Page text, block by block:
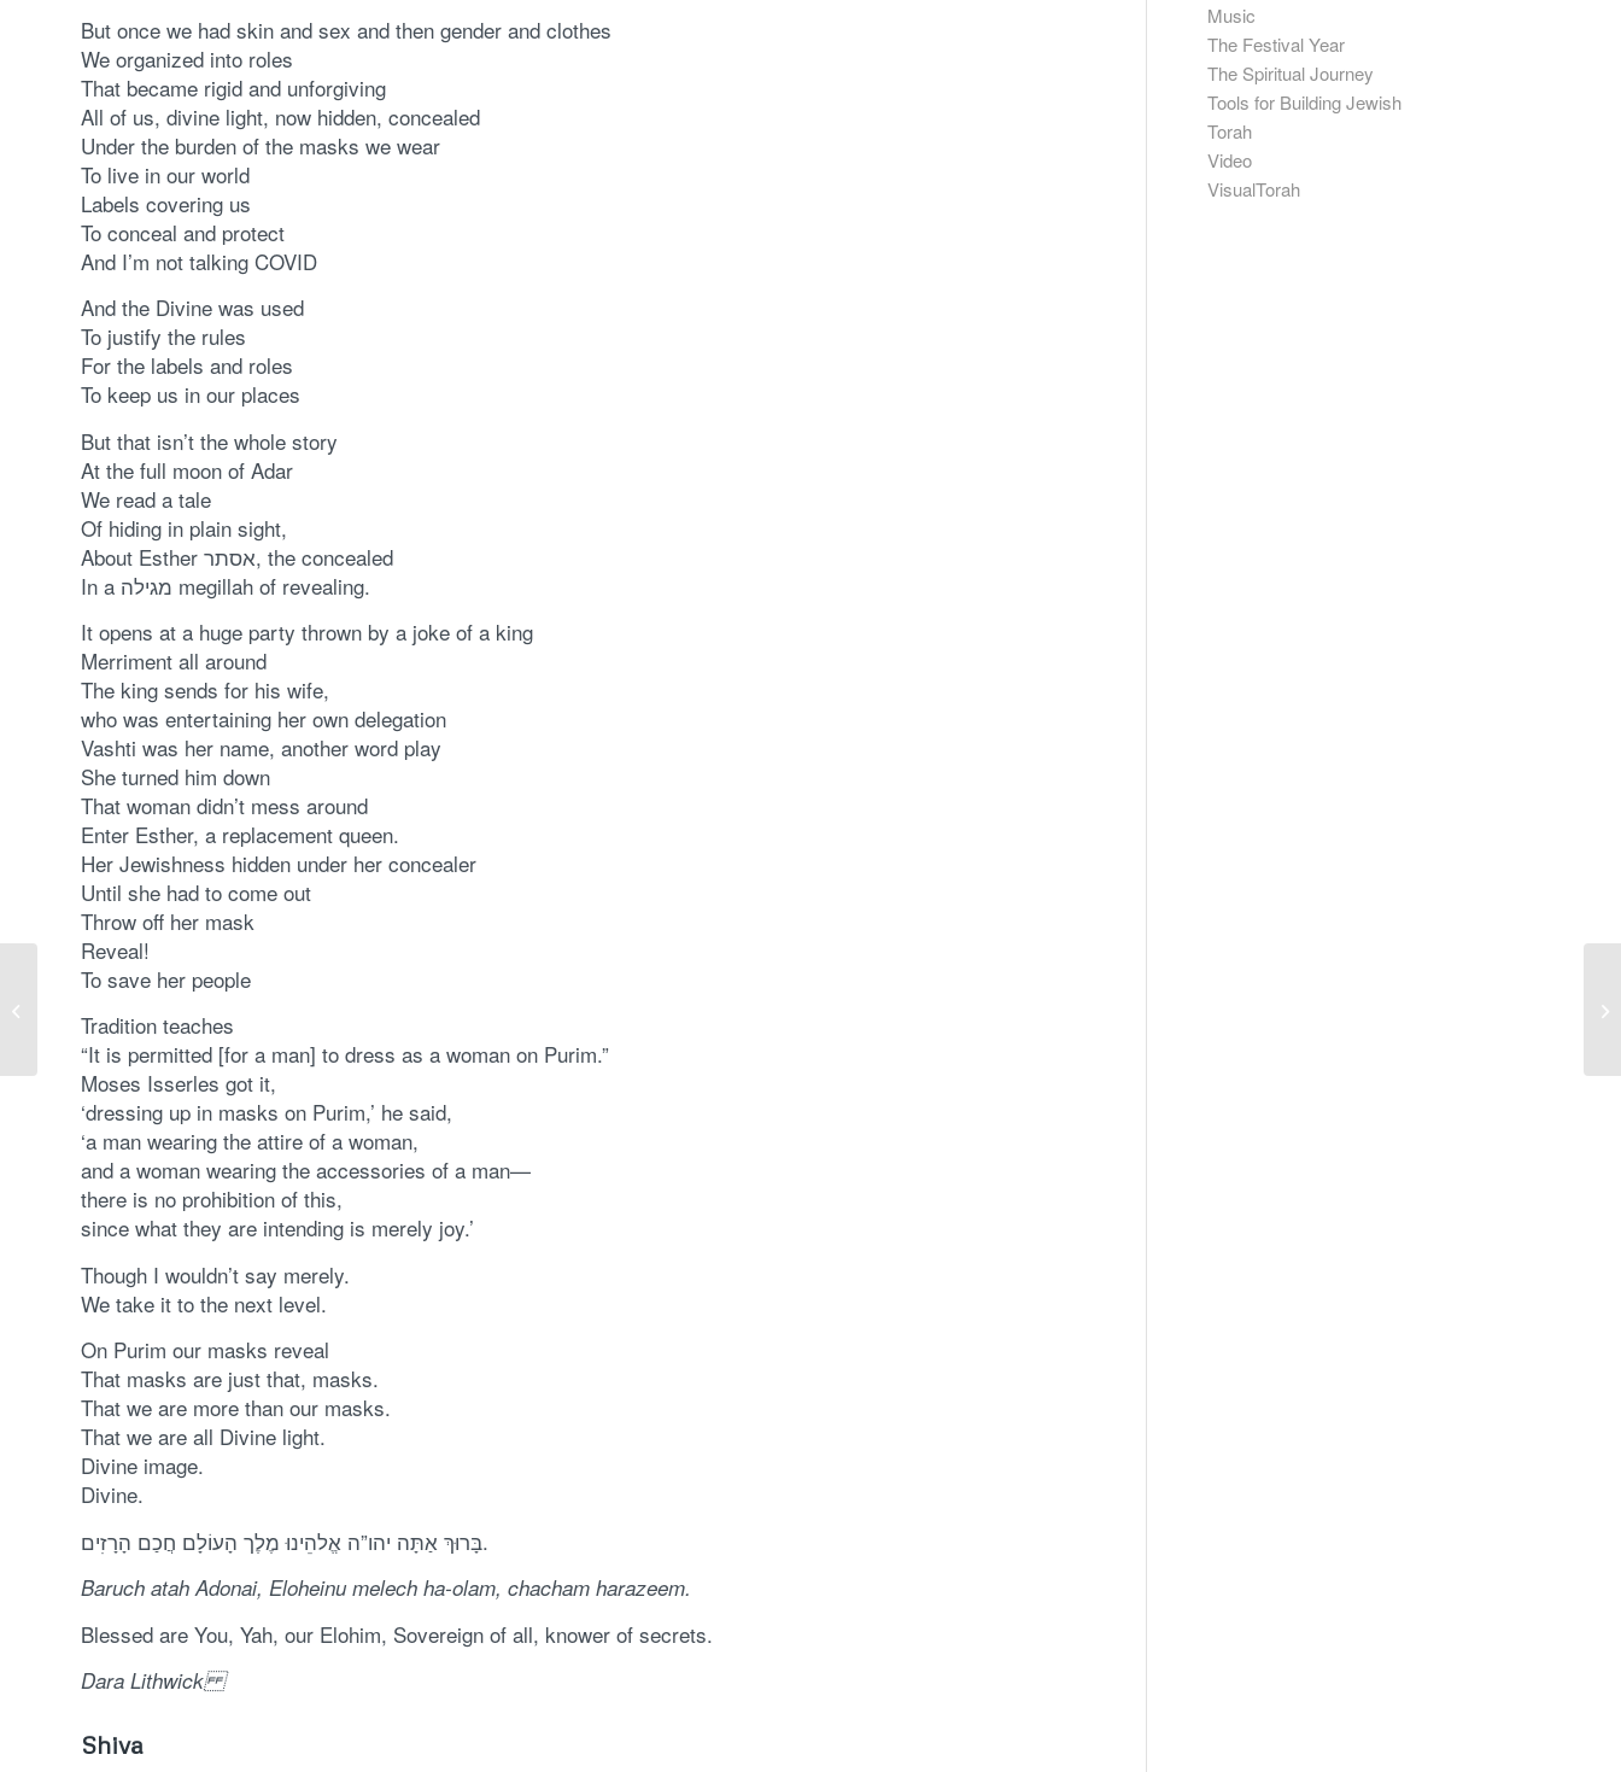
But once we had skin and sex and then gender and clothes
We organized into roles
That became rigid and unforgiving
All of us, divine light, now hidden, concealed
Under the burden of the masks we wear
To live in our world
Labels covering us
To conceal and protect
And I’m not talking COVID
And the Divine was used
To justify the rules
For the labels and roles
To keep us in our places
But that isn’t the whole story
At the full moon of Adar
We read a tale
Of hiding in plain sight,
About Esther אסתר, the concealed
In a מגילה megillah of revealing.
It opens at a huge party thrown by a joke of a king
Merriment all around
The king sends for his wife,
who was entertaining her own delegation
Vashti was her name, another word play
She turned him down
That woman didn’t mess around
Enter Esther, a replacement queen.
Her Jewishness hidden under her concealer
Until she had to come out
Throw off her mask
Reveal!
To save her people
Tradition teaches
“It is permitted [for a man] to dress as a woman on Purim.”
Moses Isserles got it,
‘dressing up in masks on Purim,’ he said,
‘a man wearing the attire of a woman,
and a woman wearing the accessories of a man—
there is no prohibition of this,
since what they are intending is merely joy.’
Though I wouldn’t say merely.
We take it to the next level.
On Purim our masks reveal
That masks are just that, masks.
That we are more than our masks.
That we are all Divine light.
Divine image.
Divine.
בָּרוּךְ אַתָּה יהו”ה אֱלהֵינוּ מֶלֶך הָעוֹלָם חֲכַם הָרָזִים.
Baruch atah Adonai, Eloheinu melech ha-olam, chacham harazeem.
Blessed are You, Yah, our Elohim, Sovereign of all, knower of secrets.
Dara Lithwick
Shiva
Music
The Festival Year
The Spiritual Journey
Tools for Building Jewish
Torah
Video
VisualTorah
Tu BiShvat: the Winter
of our Redemption